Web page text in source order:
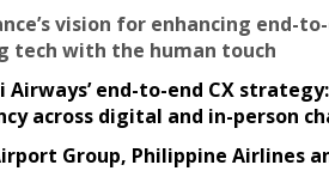
vision for enhancing end-
tech with the human touch
Airways’ end-to-end CX
across digital and in-person
Group, Philippine Airlines